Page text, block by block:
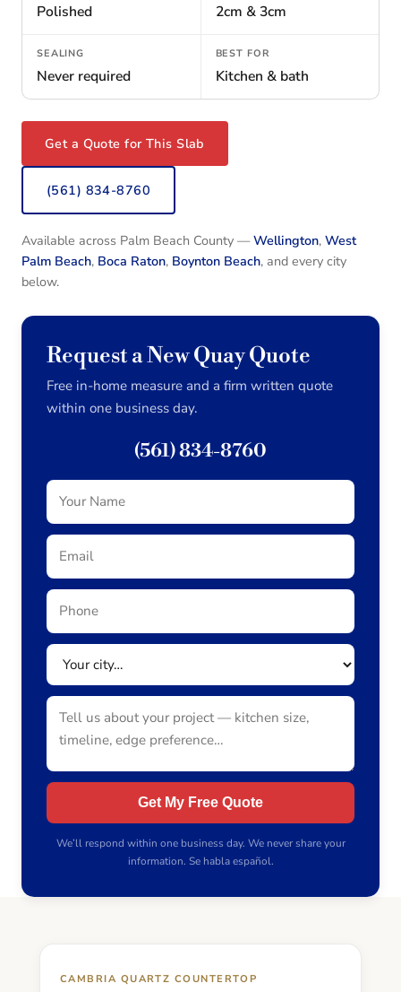
Polished 2cm & 3cm
SEALING
Never required
BEST FOR
Kitchen & bath
Get a Quote for This Slab
(561) 834-8760
Available across Palm Beach County —Wellington, West
Palm Beach, Boca Raton, Boynton Beach, and every city
below.
Request a New Quay Quote
Free in-home measure and a firm written quote
within one business day.
(561) 834-8760
Get My Free Quote
We’ll respond within one business day. We never share your
information. Se habla español.
CAMBRIA QUARTZ COUNTERTOP